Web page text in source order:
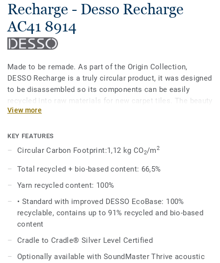
Recharge - Desso Recharge
AC41 8914
Made to be remade. As part of the Origin Collection,
DESSO Recharge is a truly circular product, it was designed
to be disassembled so its components can be easily
recycled into raw materials for new carpet tiles. The beauty
of circularity comes across in the irregularity and textural
admire, time and time again.
The Recharge design evokes the upcycled chalk used in the
manufacture of the EcoBase backing, and shares the same
a perfect match.
DESSO Recharge comes standard with our improved
EcoBase backing, which sees a new bio-based ingredient
based content.
View more
KEY FEATURES
Circular Carbon Footprint:1,12 kg CO2/m2
Total recycled + bio-based content: 66,5%
Yarn recycled content: 100%
• Standard with improved DESSO EcoBase: 100%
recyclable, contains up to 91% recycled and bio-based
content
Cradle to Cradle® Silver Level Certified
Optionally available with SoundMaster Thrive acoustic